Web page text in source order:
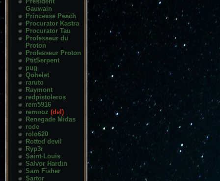
Gauwain
Princesse Peach
Procurator Kastra
Procurator Tau
Professeur du
Proton
Professeur Proton
PtitSerpent
pug
Qohelet
raruto
Raymont
redpistoleros
rem5916
remooz (del)
Renegade Midas
rode
rolo620
Rotted devil
Ryp3r
Saint-Louis
Salvor Hardin
Sam Fisher
Sartor